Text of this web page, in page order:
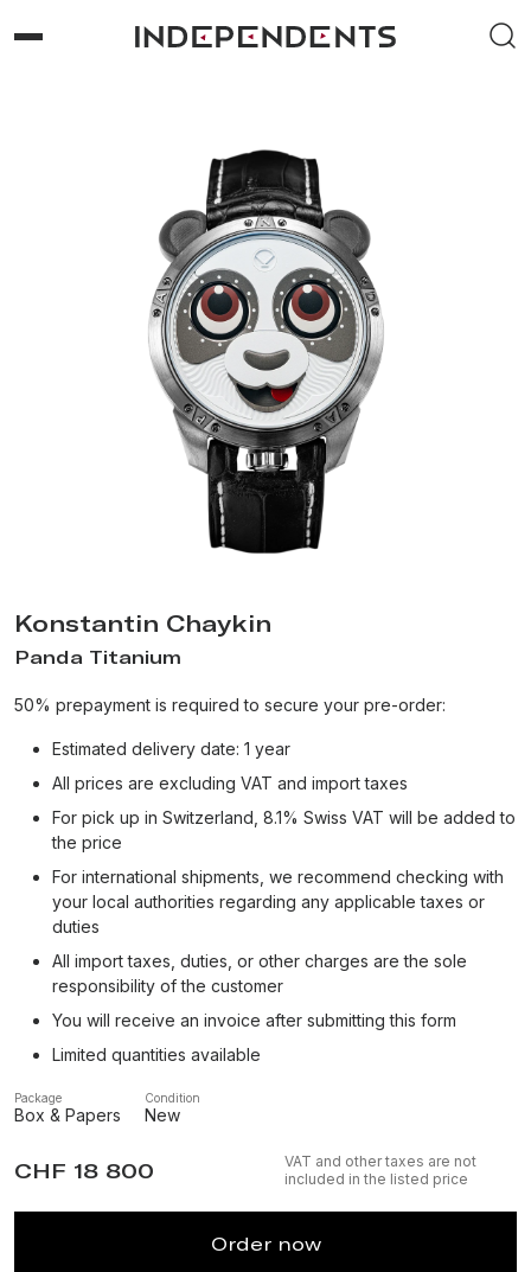
Konstantin Chaykin
Panda Titanium
50% prepayment is required to secure your pre-order:
Estimated delivery date: 1 year
All prices are excluding VAT and import taxes
For pick up in Switzerland, 8.1% Swiss VAT will be added to
the price
For international shipments, we recommend checking with
your local authorities regarding any applicable taxes or
duties
All import taxes, duties, or other charges are the sole
responsibility of the customer
You will receive an invoice after submitting this form
Limited quantities available
Box & Papers
Package
New
Condition
CHF 18 800
VAT and other taxes are not
included in the listed price
Order now